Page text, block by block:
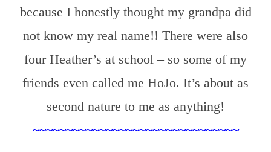
because I honestly thought my grandpa did
not know my real name!! There were also
four Heather’s at school – so some of my
friends even called me HoJo. It’s about as
second nature to me as anything!
~~~~~~~~~~~~~~~~~~~~~~~~~~~~~~~